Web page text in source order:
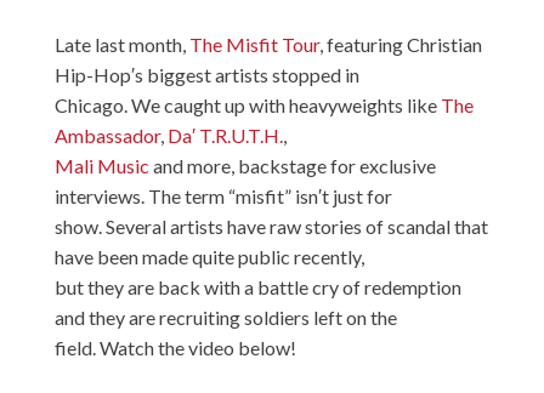
Late last month, The Misfit Tour, featuring Christian
Hip-Hop′s biggest artists stopped in
Chicago. We caught up with heavyweights like The
Ambassador, Da′ T.R.U.T.H.,
Mali Music and more, backstage for exclusive
interviews. The term “misfit” isn′t just for
show. Several artists have raw stories of scandal that
have been made quite public recently,
but they are back with a battle cry of redemption
and they are recruiting soldiers left on the
field. Watch the video below!